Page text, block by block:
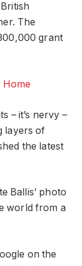
The
grant
– it’s nervy –
layers of
the latest
Ballis’ photo
world from a
on the